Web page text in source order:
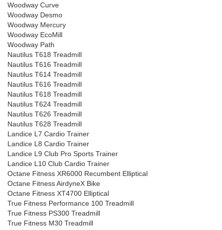
Woodway Curve
Woodway Desmo
Woodway Mercury
Woodway EcoMill
Woodway Path
Nautilus T618 Treadmill
Nautilus T616 Treadmill
Nautilus T614 Treadmill
Nautilus T616 Treadmill
Nautilus T618 Treadmill
Nautilus T624 Treadmill
Nautilus T626 Treadmill
Nautilus T628 Treadmill
Landice L7 Cardio Trainer
Landice L8 Cardio Trainer
Landice L9 Club Pro Sports Trainer
Landice L10 Club Cardio Trainer
Octane Fitness XR6000 Recumbent Elliptical
Octane Fitness AirdyneX Bike
Octane Fitness XT4700 Elliptical
True Fitness Performance 100 Treadmill
True Fitness PS300 Treadmill
True Fitness M30 Treadmill